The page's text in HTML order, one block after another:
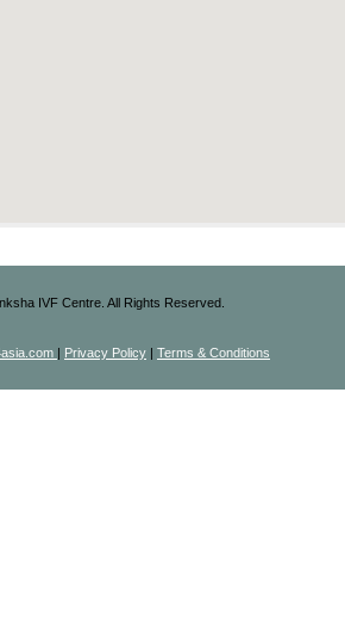
IVF Centre. All Rights Reserved.
| Privacy Policy | Terms & Conditions